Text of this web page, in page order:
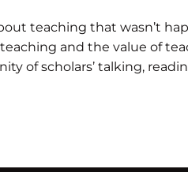
teaching that wasn’t
and the value of
of scholars’ talking,